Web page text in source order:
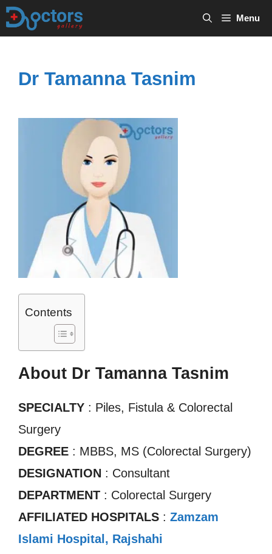
Skip
Menu
Dr Tamanna Tasnim
Contents
About Dr Tamanna Tasnim
SPECIALTY : Piles, Fistula & Colorectal
Surgery
DEGREE : MBBS, MS (Colorectal Surgery)
DESIGNATION : Consultant
DEPARTMENT : Colorectal Surgery
AFFILIATED HOSPITALS : Zamzam
Islami Hospital, Rajshahi